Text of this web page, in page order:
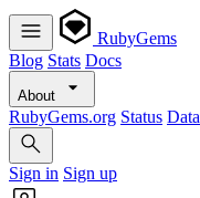
RubyGems
Blog Stats Docs
About
RubyGems.org Status Data
Sign in Sign up